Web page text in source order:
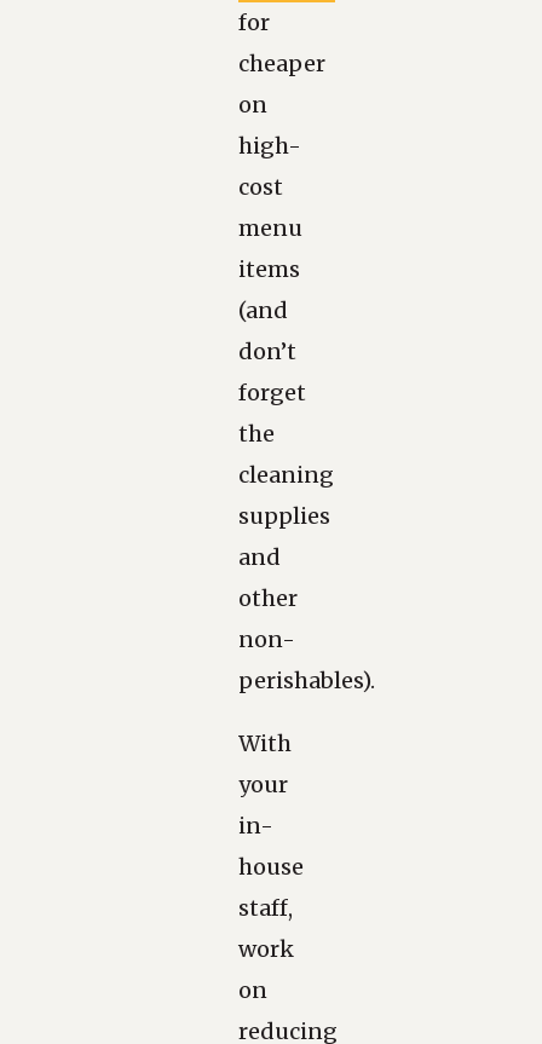
for
cheaper
on
high-
cost
menu
items
(and
don’t
forget
the
cleaning
supplies
and
other
non-
perishables).
With
your
in-
house
staff,
work
on
reducing